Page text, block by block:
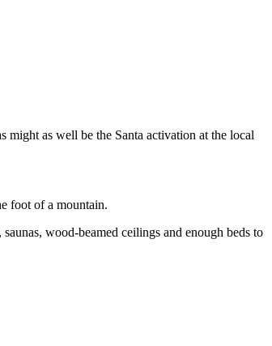
as well be the Santa activation at the local
foot of a mountain.
wood-beamed ceilings and enough beds to